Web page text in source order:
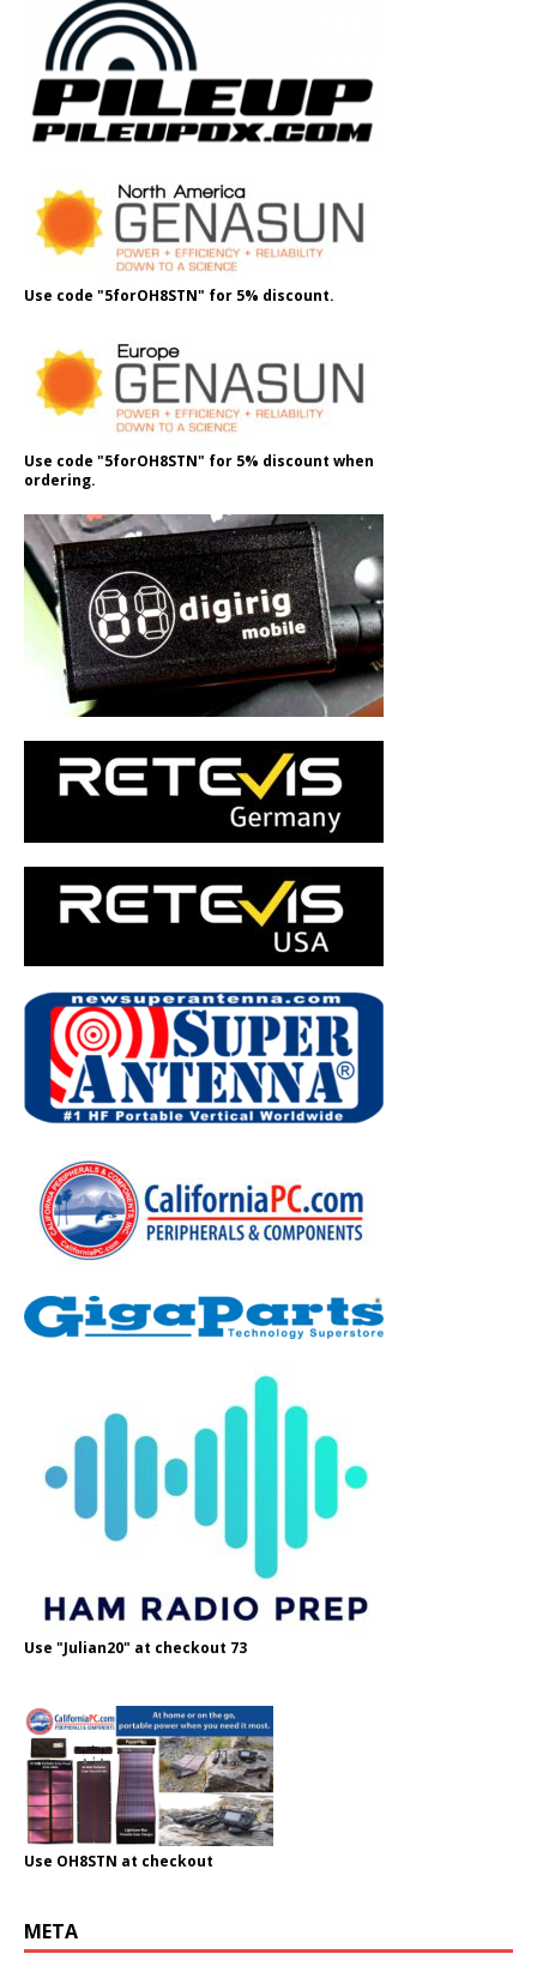
Use code "5forOH8STN" for 5% discount.
Use code "5forOH8STN" for 5% discount when
ordering.
Use "Julian20" at checkout 73
Use OH8STN at checkout
META